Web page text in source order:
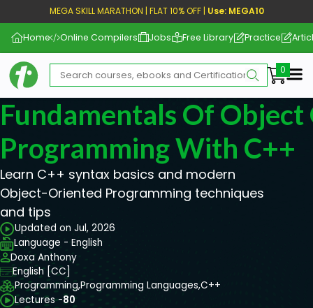
MEGA SKILL MARATHON | FLAT 10% OFF | Use: MEGA10
Home Online Compilers Jobs Free Library Practice
Fundamentals Of
Programming With C++
Learn C++ syntax basics and modern
Object-Oriented Programming techniques
and tips
Updated on Jul, 2026
Language - English
Doxa Anthony
English [CC]
Programming,Programming Languages,C++
Lectures -80